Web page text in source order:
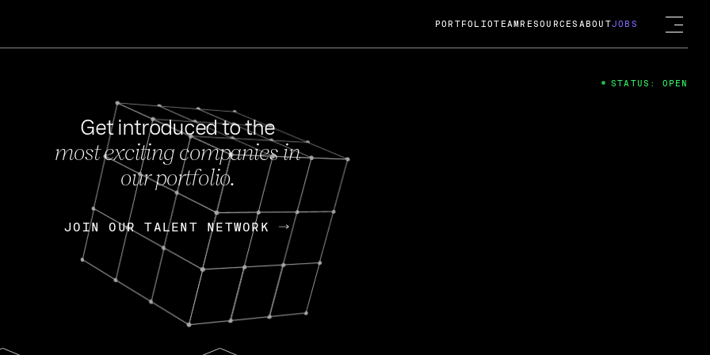
FEB 27, 2024
OpenGov: A Changing Guard; A
Continuing Mission
Today, OpenGov announced its acquisition by Cox
Enterprises for $1.8 billion USD.
Nik Spirin (NVIDIA) Fireside Chat
PORTFOLIOTEAM RESOURCES ABOUTJOBS
Get introduced to the
most exciting companies in
our portfolio.
JOIN OUR TALENT NETWORK
JOIN OUR TALENT NETWORK
STATUS: OPEN